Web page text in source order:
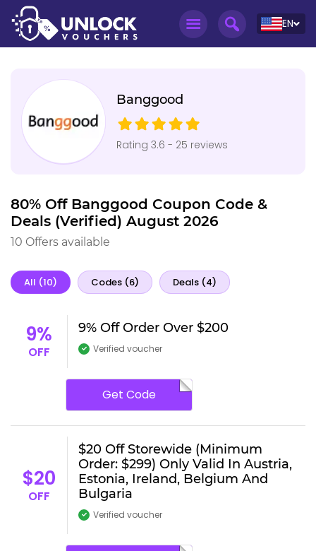
EN
Banggood
Rating 3.6 - 25 reviews
80% Off Banggood Coupon Code &
Deals (Verified) August 2026
10 Offers available
All (10) Codes (6) Deals (4)
9%
OFF
9% Off Order Over $200
Verified voucher
Get Code
$20
OFF
$20 Off Storewide (Minimum
Order: $299) Only Valid In Austria,
Estonia, Ireland, Belgium And
Bulgaria
Verified voucher